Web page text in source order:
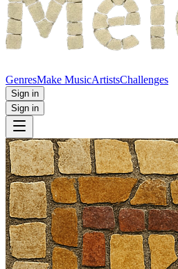
GenresMake MusicArtistsChallenges
Sign in
Sign in